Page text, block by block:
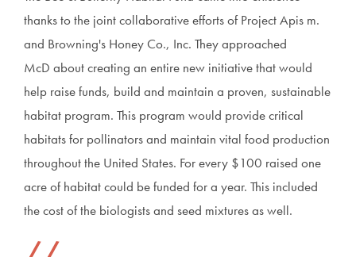
thanks to the joint collaborative efforts of Project Apis m.
and Browning's Honey Co., Inc. They approached
McD about creating an entire new initiative that would
help raise funds, build and maintain a proven, sustainable
habitat program. This program would provide critical
habitats for pollinators and maintain vital food production
throughout the United States. For every $100 raised one
acre of habitat could be funded for a year. This included
the cost of the biologists and seed mixtures as well.